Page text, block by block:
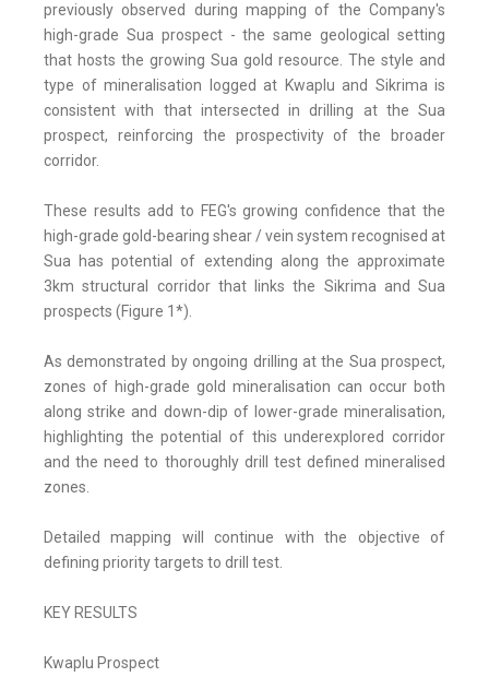
previously observed during mapping of the Company's
high-grade Sua prospect - the same geological setting
that hosts the growing Sua gold resource. The style and
type of mineralisation logged at Kwaplu and Sikrima is
consistent with that intersected in drilling at the Sua
prospect, reinforcing the prospectivity of the broader
corridor.
These results add to FEG's growing confidence that the
high-grade gold-bearing shear / vein system recognised at
Sua has potential of extending along the approximate
3km structural corridor that links the Sikrima and Sua
prospects (Figure 1*).
As demonstrated by ongoing drilling at the Sua prospect,
zones of high-grade gold mineralisation can occur both
along strike and down-dip of lower-grade mineralisation,
highlighting the potential of this underexplored corridor
and the need to thoroughly drill test defined mineralised
zones.
Detailed mapping will continue with the objective of
defining priority targets to drill test.
KEY RESULTS
Kwaplu Prospect